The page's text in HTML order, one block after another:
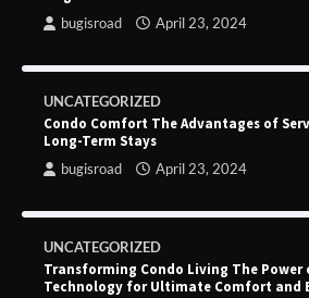
bugisroad April 23, 2024
UNCATEGORIZED
Condo Comfort The Advantages of
Long-Term Stays
bugisroad April 23, 2024
UNCATEGORIZED
Transforming Condo Living The Power
Technology for Ultimate Comfort and